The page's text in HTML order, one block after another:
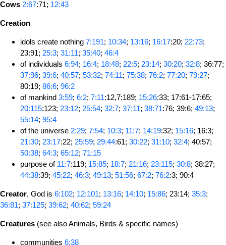
Cows 2:67:71; 12:43
Creation
idols create nothing 7:191; 10:34; 13:16; 16:17:20; 22:73;
23:91; 25:3; 31:11; 35:40; 46:4
of individuals 6:94; 16:4; 18:48; 22:5; 23:14; 30:20; 32:8; 36:77;
37:96; 39:6; 40:57; 53:32; 74:11; 75:38; 76:2; 77:20; 79:27;
80:19; 86:6; 96:2
of mankind 3:59; 6:2; 7:11:12,7:189; 15:26:33; 17:61-17:65;
20:115:123; 23:12; 25:54; 32:7; 37:11; 38:71:76; 39:6; 49:13;
55:14; 95:4
of the universe 2:29; 7:54; 10:3; 11:7; 14:19:32; 15:16; 16:3;
21:30; 23:17:22; 25:59; 29:44:61; 30:22; 31:10; 32:4; 40:57;
50:38; 64:3; 65:12; 71:15
purpose of 11:7:119; 15:85; 18:7; 21:16; 23:115; 30:8; 38:27;
44:38:39; 45:22; 46:3; 49:13; 51:56; 67:2; 76:2:3; 90:4
Creator, God is 6:102; 12:101; 13:16; 14:10; 15:86; 23:14; 35:3;
36:81; 37:125; 39:62; 40:62; 59:24
Creatures (see also Animals, Birds & specific names)
communities 6:38